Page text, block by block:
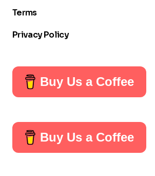
Terms
Privacy Policy
Buy Us a Coffee
Buy Us a Coffee